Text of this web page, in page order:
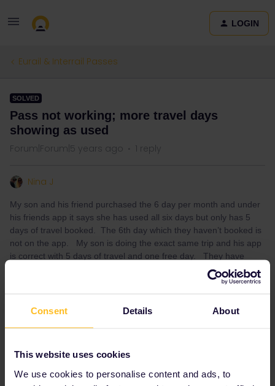
Consent Details About
This website uses cookies
We use cookies to personalise content and ads, to
LOGIN
Eurail & Interrail Passes
SOLVED
Pass not working; more travel days
showing as used
Forum|Forum|5 years ago 1 reply
Nina J
My son and his friend purchased the 6 day per month and under
his friends app it says she has used all six days but only has 5
days of travel booked. The 6th day which they haven’t booked is
not on the app. My son is doing the exact same trip and his app
is correct with 5 days of travel and one free day. They have
updated the app and restarted the phone. No change! Please
advise as they are on a train right now. and thank you for your
Hi, please get in touch with our Customer
to look into it and assist you further.